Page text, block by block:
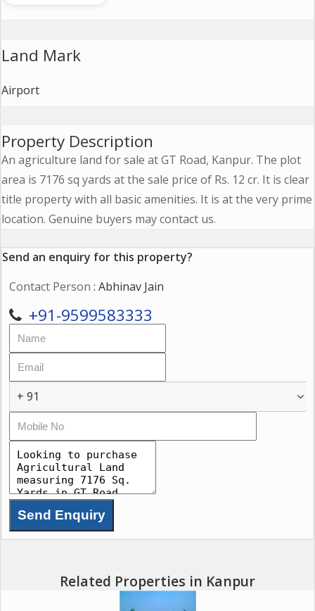
Us
Land Mark
Airport
Property Description
An agriculture land for sale at GT Road, Kanpur. The plot
area is 7176 sq yards at the sale price of Rs. 12 cr. It is clear
title property with all basic amenities. It is at the very prime
location. Genuine buyers may contact us.
Send an enquiry for this property?
Contact Person : Abhinav Jain
+91-9599583333
+ 91
Related Properties in Kanpur